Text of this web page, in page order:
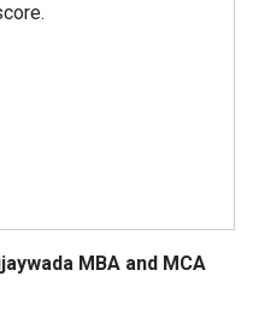
MBA and MCA